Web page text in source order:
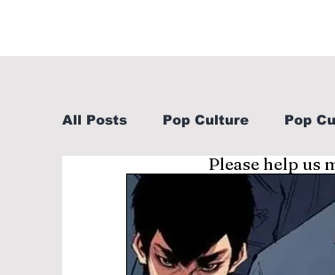
All Posts Pop Culture Pop
Sports Explore/Eat Korea
Learn Korean By K-dramas/K-pop
Please help us